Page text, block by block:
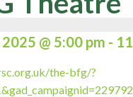
@ 5:00 pm -
the-bfg/?